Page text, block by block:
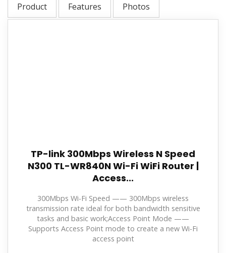
Product Features Photos
TP-link 300Mbps Wireless N Speed
N300 TL-WR840N Wi-Fi WiFi Router |
Access...
300Mbps Wi-Fi Speed —— 300Mbps wireless
transmission rate ideal for both bandwidth sensitive
tasks and basic work;Access Point Mode ——
Supports Access Point mode to create a new Wi-Fi
access point